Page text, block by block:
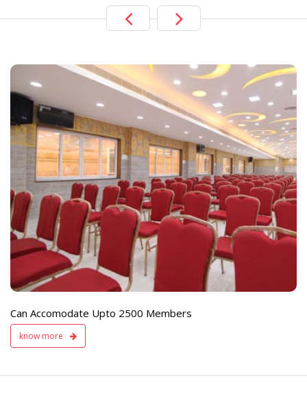
Can Accomodate Upto 2500 Members
know more
Live TV Display
and Sound
Available